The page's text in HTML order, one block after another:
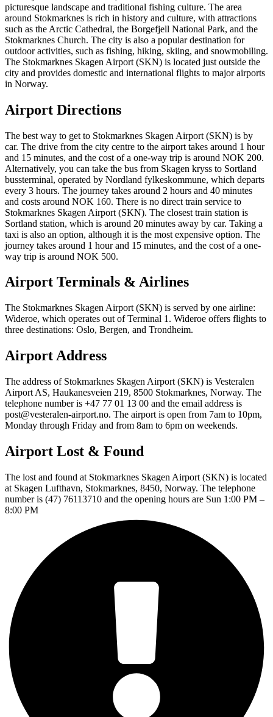
picturesque landscape and traditional fishing culture. The area
around Stokmarknes is rich in history and culture, with attractions
such as the Arctic Cathedral, the Borgefjell National Park, and the
Stokmarknes Church. The city is also a popular destination for
outdoor activities, such as fishing, hiking, skiing, and snowmobiling.
The Stokmarknes Skagen Airport (SKN) is located just outside the
city and provides domestic and international flights to major airports
in Norway.
Airport Directions
The best way to get to Stokmarknes Skagen Airport (SKN) is by
car. The drive from the city centre to the airport takes around 1 hour
and 15 minutes, and the cost of a one-way trip is around NOK 200.
Alternatively, you can take the bus from Skagen kryss to Sortland
bussterminal, operated by Nordland fylkeskommune, which departs
every 3 hours. The journey takes around 2 hours and 40 minutes
and costs around NOK 160. There is no direct train service to
Stokmarknes Skagen Airport (SKN). The closest train station is
Sortland station, which is around 20 minutes away by car. Taking a
taxi is also an option, although it is the most expensive option. The
journey takes around 1 hour and 15 minutes, and the cost of a one-
way trip is around NOK 500.
Airport Terminals & Airlines
The Stokmarknes Skagen Airport (SKN) is served by one airline:
Wideroe, which operates out of Terminal 1. Wideroe offers flights to
three destinations: Oslo, Bergen, and Trondheim.
Airport Address
The address of Stokmarknes Skagen Airport (SKN) is Vesteralen
Airport AS, Haukanesveien 219, 8500 Stokmarknes, Norway. The
telephone number is +47 77 01 13 00 and the email address is
post@vesteralen-airport.no. The airport is open from 7am to 10pm,
Monday through Friday and from 8am to 6pm on weekends.
Airport Lost & Found
The lost and found at Stokmarknes Skagen Airport (SKN) is located
at Skagen Lufthavn, Stokmarknes, 8450, Norway. The telephone
number is (47) 76113710 and the opening hours are Sun 1:00 PM –
8:00 PM